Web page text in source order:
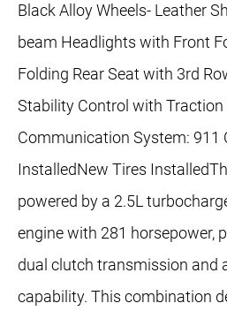
Black Alloy Wheels- Leather
beam Headlights with Front
Folding Rear Seat with 3rd
Stability Control with Traction
Communication System: 911
InstalledNew Tires
powered by a 2.5L
engine with 281 horsepower,
dual clutch transmission and
capability. This combination